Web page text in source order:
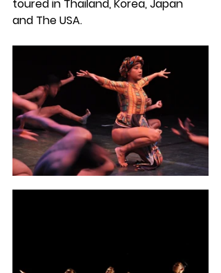
toured in Thailand, Korea, Japan
and The USA.